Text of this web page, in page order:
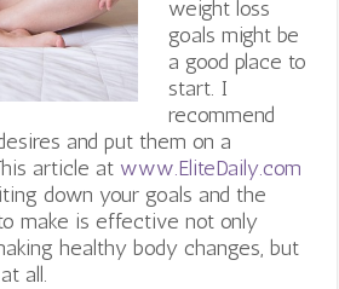
weight loss
goals might be
a good place to
start. I
recommend
and put them on a
article at www.EliteDaily.com
down your goals and the
make is effective not only
healthy body changes, but
all.